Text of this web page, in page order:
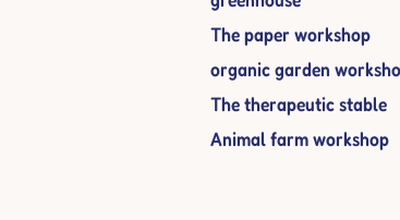
The paper workshop
organic garden
The therapeutic stable
Animal farm workshop